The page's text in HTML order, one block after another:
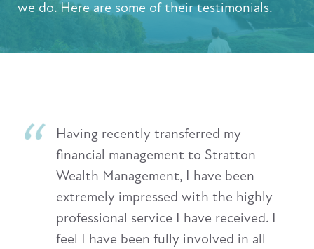
we do. Here are some of their testimonials.
Having recently transferred my
financial management to Stratton
Wealth Management, I have been
extremely impressed with the highly
professional service I have received. I
feel I have been fully involved in all